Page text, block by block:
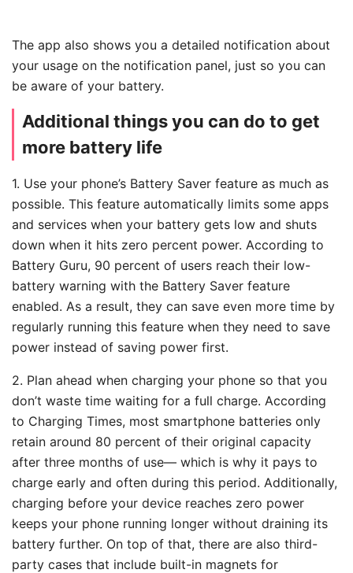
The app also shows you a detailed notification about
your usage on the notification panel, just so you can
be aware of your battery.
Additional things you can do to get
more battery life
1. Use your phone’s Battery Saver feature as much as
possible. This feature automatically limits some apps
and services when your battery gets low and shuts
down when it hits zero percent power. According to
Battery Guru, 90 percent of users reach their low-
battery warning with the Battery Saver feature
enabled. As a result, they can save even more time by
regularly running this feature when they need to save
power instead of saving power first.
2. Plan ahead when charging your phone so that you
don’t waste time waiting for a full charge. According
to Charging Times, most smartphone batteries only
retain around 80 percent of their original capacity
after three months of use— which is why it pays to
charge early and often during this period. Additionally,
charging before your device reaches zero power
keeps your phone running longer without draining its
battery further. On top of that, there are also third-
party cases that include built-in magnets for